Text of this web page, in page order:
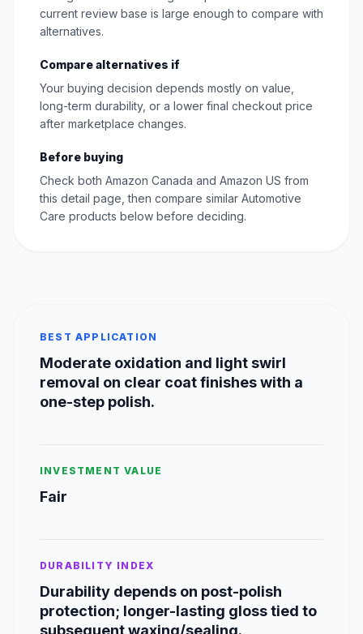
current review base is large enough to compare with
alternatives.
Compare alternatives if
Your buying decision depends mostly on value,
long-term durability, or a lower final checkout price
after marketplace changes.
Before buying
Check both Amazon Canada and Amazon US from
this detail page, then compare similar Automotive
Care products below before deciding.
BEST APPLICATION
Moderate oxidation and light swirl
removal on clear coat finishes with a
one-step polish.
INVESTMENT VALUE
Fair
DURABILITY INDEX
Durability depends on post-polish
protection; longer-lasting gloss tied to